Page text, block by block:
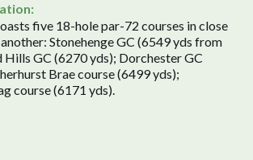
five 18-hole par-72 courses in close
Stonehenge GC (6549 yds from
Hills GC (6270 yds); Dorchester GC
Brae course (6499 yds);
course (6171 yds).